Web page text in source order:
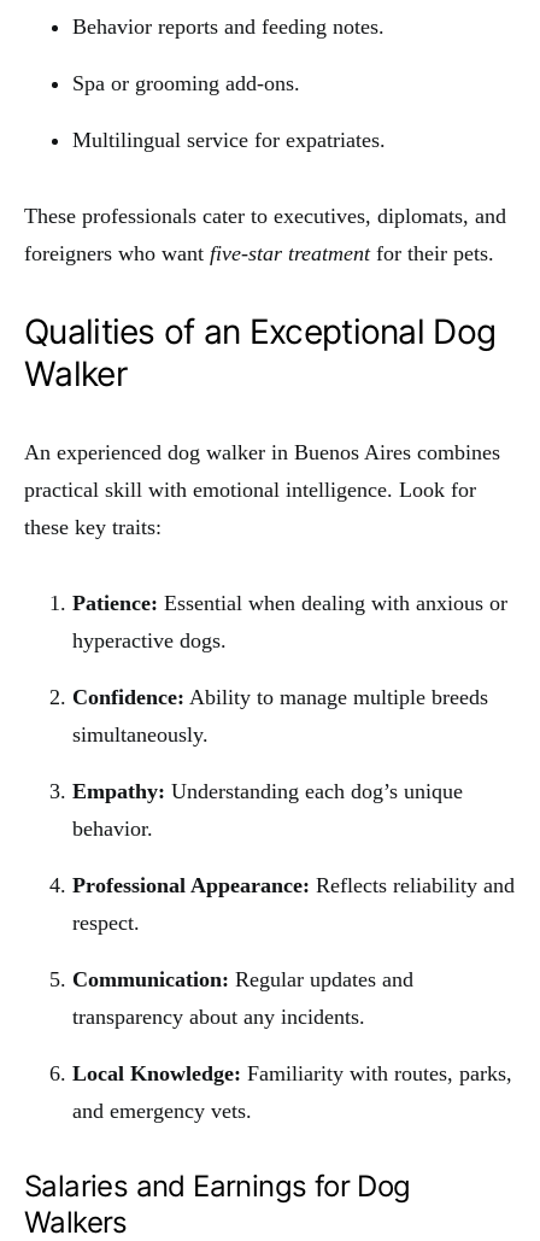
Behavior reports and feeding notes.
Spa or grooming add-ons.
Multilingual service for expatriates.
These professionals cater to executives, diplomats, and
foreigners who want five-star treatmentfor their pets.
Qualities of an Exceptional Dog
Walker
An experienced dog walker in Buenos Aires combines
practical skill with emotional intelligence. Look for
these key traits:
Patience: Essential when dealing with anxious or
hyperactive dogs.
Confidence: Ability to manage multiple breeds
simultaneously.
Empathy: Understanding each dog’s unique
behavior.
Professional Appearance: Reflects reliability and
respect.
Communication: Regular updates and
transparency about any incidents.
Local Knowledge: Familiarity with routes, parks,
and emergency vets.
Salaries and Earnings for Dog
Walkers